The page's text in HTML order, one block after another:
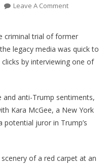
Leave A CommentOn
In
Trump
Case
Interviews
To
Left-
criminal trial of former
legacy media was quick to
by interviewing one of
anti-Trump sentiments,
Kara McGee, a New York
juror in Trump’s
of a red carpet at an